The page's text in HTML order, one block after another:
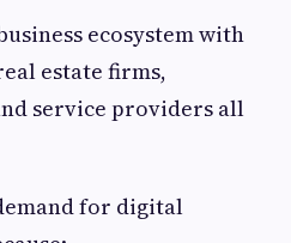
ecosystem with
estate firms,
service providers all
for digital